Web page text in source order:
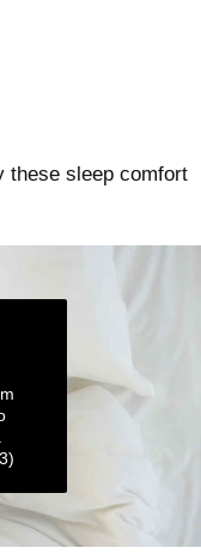
these sleep comfort